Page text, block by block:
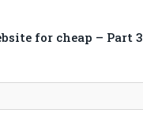
for cheap – Part 3